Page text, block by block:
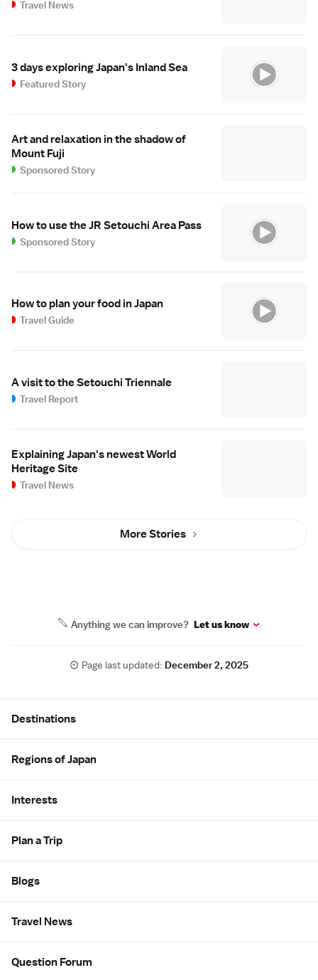
Travel News
3 days exploring Japan's Inland Sea
Featured Story
Art and relaxation in the shadow of
Mount Fuji
Sponsored Story
How to use the JR Setouchi Area Pass
Sponsored Story
How to plan your food in Japan
Travel Guide
A visit to the Setouchi Triennale
Travel Report
Explaining Japan's newest World
Heritage Site
Travel News
More Stories
Anything we can improve? Let us know
Page last updated:December 2, 2025
Destinations
Regions of Japan
Interests
Plan a Trip
Blogs
Travel News
Question Forum